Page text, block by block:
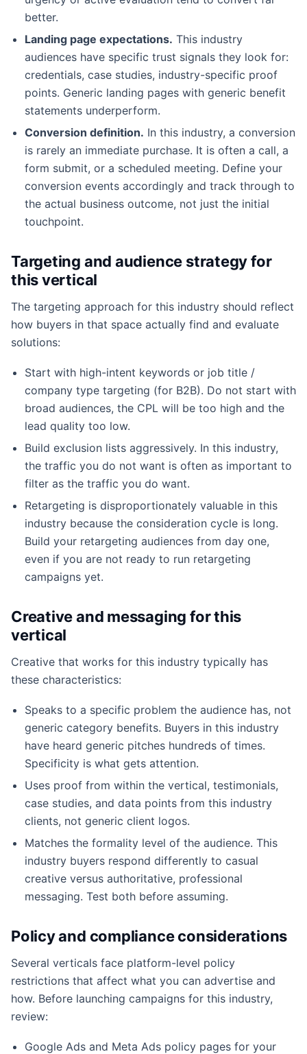
better.
Landing page expectations. This industry
audiences have specific trust signals they look for:
credentials, case studies, industry-specific proof
points. Generic landing pages with generic benefit
statements underperform.
Conversion definition. In this industry, a conversion
is rarely an immediate purchase. It is often a call, a
form submit, or a scheduled meeting. Define your
conversion events accordingly and track through to
the actual business outcome, not just the initial
touchpoint.
Targeting and audience strategy for
this vertical
The targeting approach for this industry should reflect
how buyers in that space actually find and evaluate
solutions:
Start with high-intent keywords or job title /
company type targeting (for B2B). Do not start with
broad audiences, the CPL will be too high and the
lead quality too low.
Build exclusion lists aggressively. In this industry,
the traffic you do not want is often as important to
filter as the traffic you do want.
Retargeting is disproportionately valuable in this
industry because the consideration cycle is long.
Build your retargeting audiences from day one,
even if you are not ready to run retargeting
campaigns yet.
Creative and messaging for this
vertical
Creative that works for this industry typically has
these characteristics:
Speaks to a specific problem the audience has, not
generic category benefits. Buyers in this industry
have heard generic pitches hundreds of times.
Specificity is what gets attention.
Uses proof from within the vertical, testimonials,
case studies, and data points from this industry
clients, not generic client logos.
Matches the formality level of the audience. This
industry buyers respond differently to casual
creative versus authoritative, professional
messaging. Test both before assuming.
Policy and compliance considerations
Several verticals face platform-level policy
restrictions that affect what you can advertise and
how. Before launching campaigns for this industry,
review:
Google Ads and Meta Ads policy pages for your